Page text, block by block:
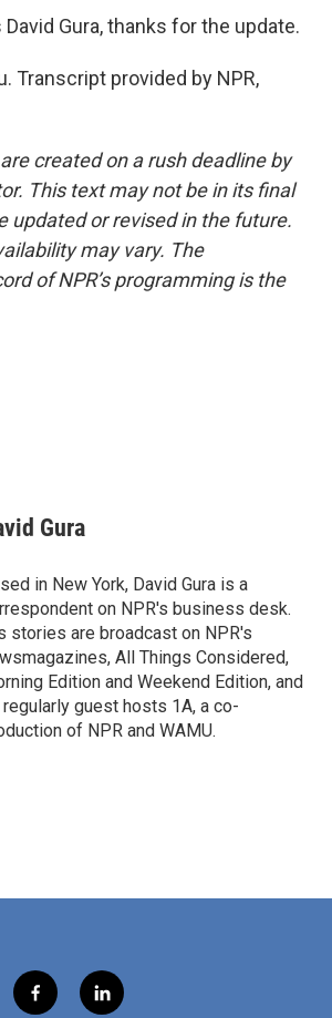
David Gura, thanks for the update.
Transcript provided by NPR,
created on a rush deadline by
This text may not be in its final
updated or revised in the future.
may vary. The
of NPR’s programming is the
Gura
in New York, David Gura is a
on NPR's business desk.
stories are broadcast on NPR's
All Things Considered,
Edition and Weekend Edition, and
regularly guest hosts 1A, a co-
of NPR and WAMU.
f
l